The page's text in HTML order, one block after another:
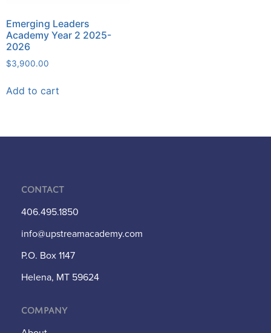
Emerging Leaders
Academy Year 2 2025-
2026
$3,900.00
Add to cart
Contact
406.495.1850
info@upstreamacademy.com
P.O. Box 1147
Helena, MT 59624
Company